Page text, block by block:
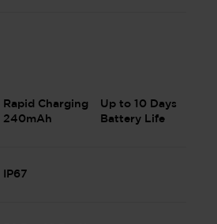
Rapid Charging
240mAh
Up to 10 Days
Battery Life
IP67